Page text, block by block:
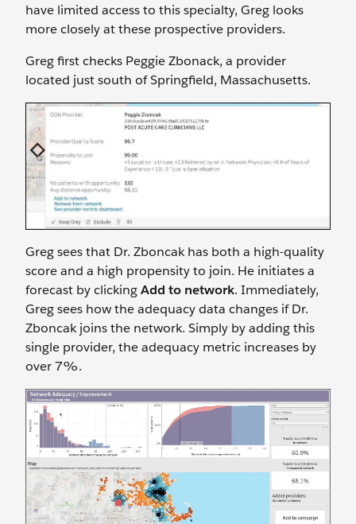
have limited access to this specialty, Greg looks
more closely at these prospective providers.
Greg first checks Peggie Zbonack, a provider
located just south of Springfield, Massachusetts.
Greg sees that Dr. Zboncak has both a high-quality
score and a high propensity to join. He initiates a
forecast by clickingAdd to network. Immediately,
Greg sees how the adequacy data changes if Dr.
Zboncak joins the network. Simply by adding this
single provider, the adequacy metric increases by
over 7%.